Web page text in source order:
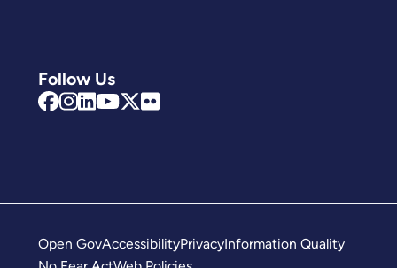
Follow Us
Open GovAccessibilityPrivacyInformation Quality